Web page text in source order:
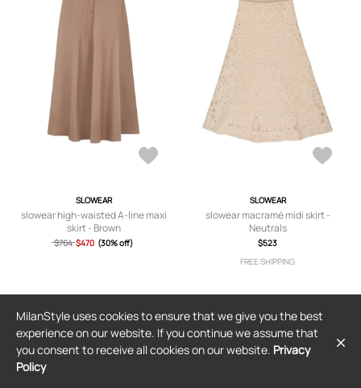
SLOWEAR
slowear high-waisted A-line maxi
skirt - Brown
$764 $470 (30% off)
SLOWEAR
slowear macramé midi skirt -
Neutrals
$523
FREE SHIPPING
MilanStyle uses cookies to ensure that we give you the best
experience on our website. If you continue we assume that
you consent to receive all cookies on our website. Privacy
Policy